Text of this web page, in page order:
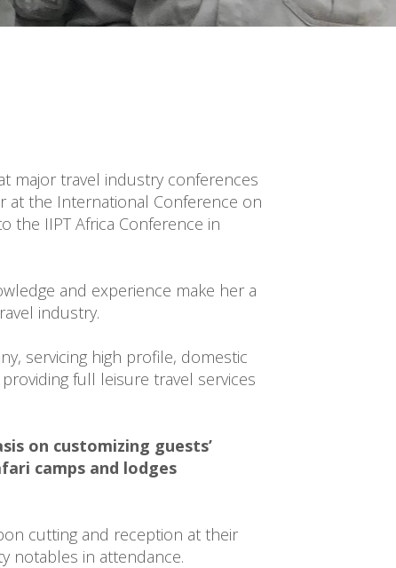
major travel industry conferences
at the International Conference on
the IIPT Africa Conference in
and experience make her a
industry.
servicing high profile, domestic
full leisure travel services
on customizing guests’
camps and lodges
cutting and reception at their
notables in attendance.